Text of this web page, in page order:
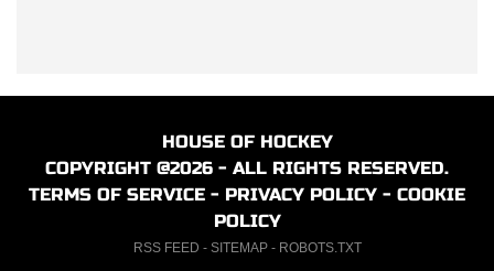
HOUSE OF HOCKEY
COPYRIGHT @2026 - ALL RIGHTS RESERVED.
TERMS OF SERVICE - PRIVACY POLICY - COOKIE
POLICY
RSS FEED - SITEMAP- ROBOTS.TXT